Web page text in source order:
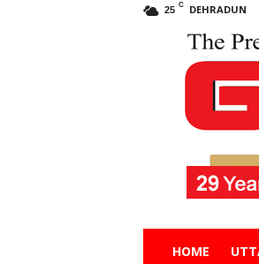
25 C DEHRADUN
HOME